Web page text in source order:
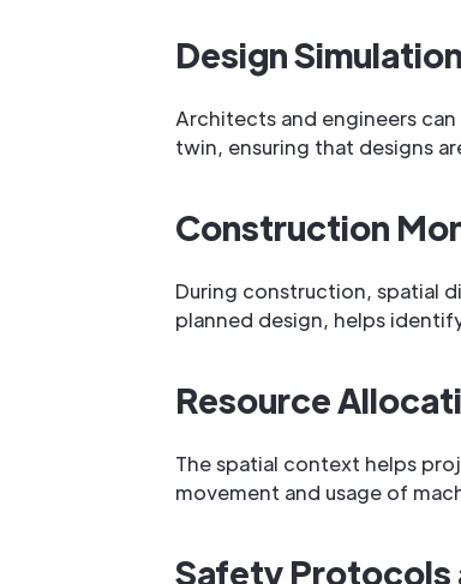
Design Simulation
Architects and engineers
twin, ensuring that designs
Construction
During construction, spatial
planned design, helps
Resource
The spatial context helps
movement and usage of
Safety Protocols